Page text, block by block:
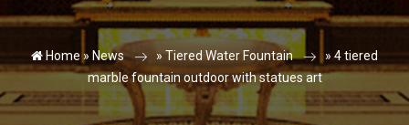
Home » News »Tiered Water Fountain » 4 tiered
marble fountain outdoor with statues art